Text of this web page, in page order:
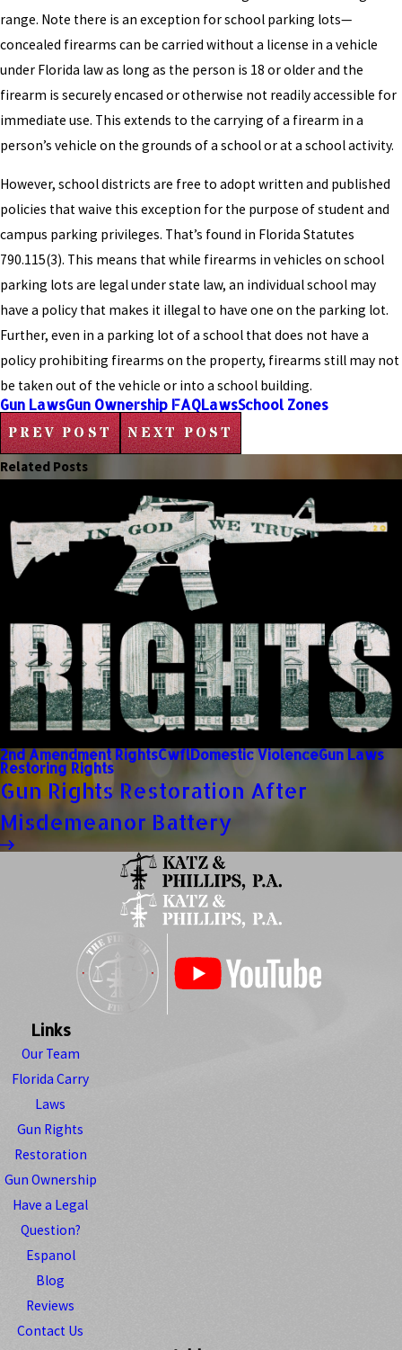
range. Note there is an exception for school parking lots—
concealed firearms can be carried without a license in a vehicle
under Florida law as long as the person is 18 or older and the
firearm is securely encased or otherwise not readily accessible for
immediate use. This extends to the carrying of a firearm in a
person’s vehicle on the grounds of a school or at a school activity.
However, school districts are free to adopt written and published
policies that waive this exception for the purpose of student and
campus parking privileges. That’s found in Florida Statutes
790.115(3). This means that while firearms in vehicles on school
parking lots are legal under state law, an individual school may
have a policy that makes it illegal to have one on the parking lot.
Further, even in a parking lot of a school that does not have a
policy prohibiting firearms on the property, firearms still may not
be taken out of the vehicle or into a school building.
Gun LawsGun Ownership FAQLawsSchool Zones
PREV POST NEXT POST
Related Posts
2nd Amendment RightsCwflDomestic ViolenceGun Laws
Restoring Rights
Gun Rights Restoration After
Misdemeanor Battery
Links
Our Team
Florida Carry
Laws
Gun Rights
Restoration
Gun Ownership
Have a Legal
Question?
Espanol
Blog
Reviews
Contact Us